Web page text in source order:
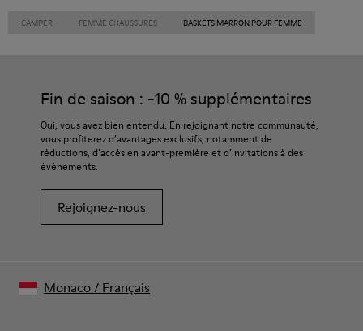
CAMPER FEMME CHAUSSURES BASKETS MARRON POUR FEMME
Fin de saison : -10 % supplémentaires
Oui, vous avez bien entendu. En rejoignant notre communauté,
vous profiterez d’avantages exclusifs, notamment de
réductions, d’accès en avant-première et d’invitations à des
événements.
Rejoignez-nous
Monaco/ Français